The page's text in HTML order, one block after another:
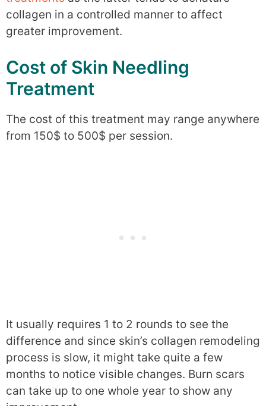
collagen in a controlled manner to affect
greater improvement.
Cost of Skin Needling
Treatment
The cost of this treatment may range anywhere
from 150$ to 500$ per session.
It usually requires 1 to 2 rounds to see the
difference and since skin’s collagen remodeling
process is slow, it might take quite a few
months to notice visible changes. Burn scars
can take up to one whole year to show any